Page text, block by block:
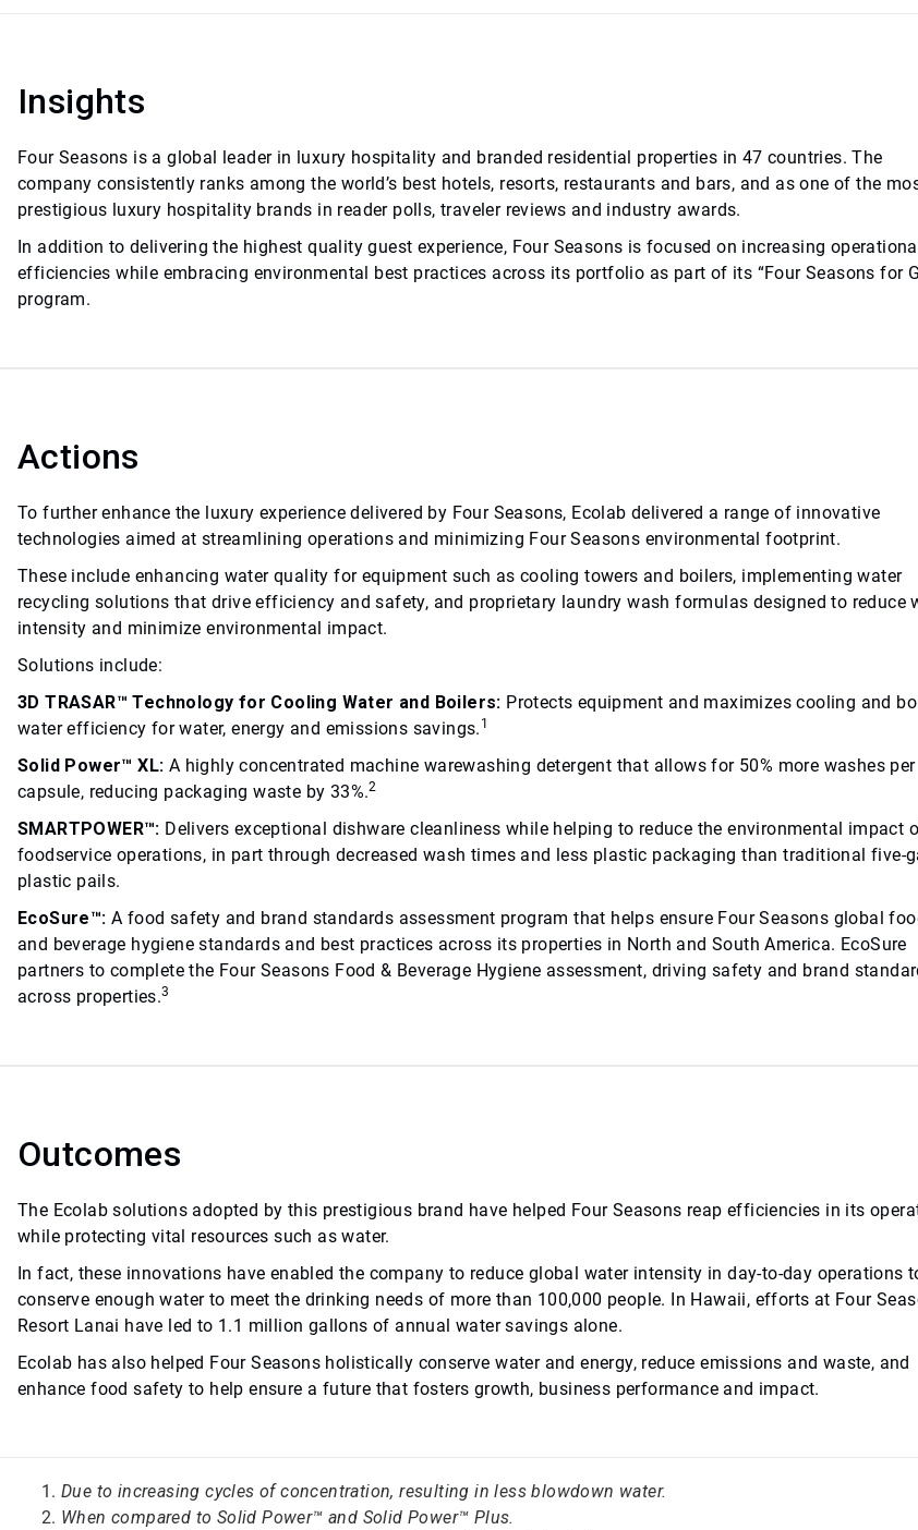
Insights
Four Seasons is a global leader in luxury hospitality and branded residential properties in 47 countries. The
company consistently ranks among the world’s best hotels, resorts, restaurants and bars, and as one of the
prestigious luxury hospitality brands in reader polls, traveler reviews and industry awards.
In addition to delivering the highest quality guest experience, Four Seasons is focused on increasing operational
efficiencies while embracing environmental best practices across its portfolio as part of its “Four Seasons for
program.
Actions
To further enhance the luxury experience delivered by Four Seasons, Ecolab delivered a range of innovative
technologies aimed at streamlining operations and minimizing Four Seasons environmental footprint.
These include enhancing water quality for equipment such as cooling towers and boilers, implementing water
recycling solutions that drive efficiency and safety, and proprietary laundry wash formulas designed to reduce
intensity and minimize environmental impact.
Solutions include:
3D TRASAR™ Technology for Cooling Water and Boilers: Protects equipment and maximizes cooling and
water efficiency for water, energy and emissions savings. 1
Solid Power™ XL: A highly concentrated machine warewashing detergent that allows for 50% more washes per
capsule, reducing packaging waste by 33%.2
SMARTPOWER™: Delivers exceptional dishware cleanliness while helping to reduce the environmental impact
foodservice operations, in part through decreased wash times and less plastic packaging than traditional five-
plastic pails.
EcoSure™: A food safety and brand standards assessment program that helps ensure Four Seasons global
and beverage hygiene standards and best practices across its properties in North and South America. EcoSure
partners to complete the Four Seasons Food & Beverage Hygiene assessment, driving safety and brand
across properties.3
Outcomes
The Ecolab solutions adopted by this prestigious brand have helped Four Seasons reap efficiencies in its
while protecting vital resources such as water.
In fact, these innovations have enabled the company to reduce global water intensity in day-to-day operations
conserve enough water to meet the drinking needs of more than 100,000 people. In Hawaii, efforts at Four
Resort Lanai have led to 1.1 million gallons of annual water savings alone.
Ecolab has also helped Four Seasons holistically conserve water and energy, reduce emissions and waste, and
enhance food safety to help ensure a future that fosters growth, business performance and impact.
Due to increasing cycles of concentration, resulting in less blowdown water.
When compared to Solid Power™ and Solid Power™ Plus.